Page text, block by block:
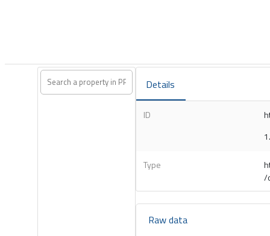
Details
ID
Type
/
Raw data